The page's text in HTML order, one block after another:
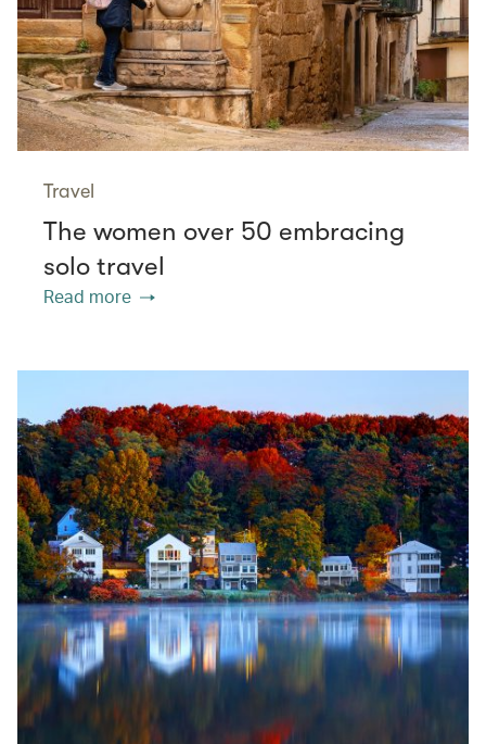
Travel
The women over 50 embracing
solo travel
Read more